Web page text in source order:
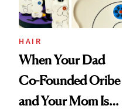
HAIR
When Your Dad
Co-Founded Oribe
and Your Mom Is